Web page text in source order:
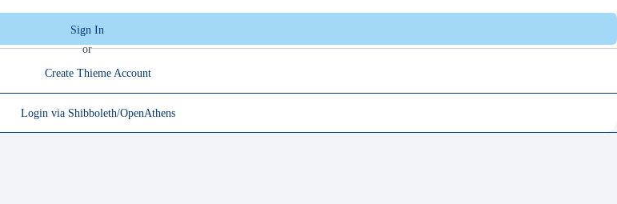
Sign In
or
Create Thieme Account
Login via Shibboleth/OpenAthens